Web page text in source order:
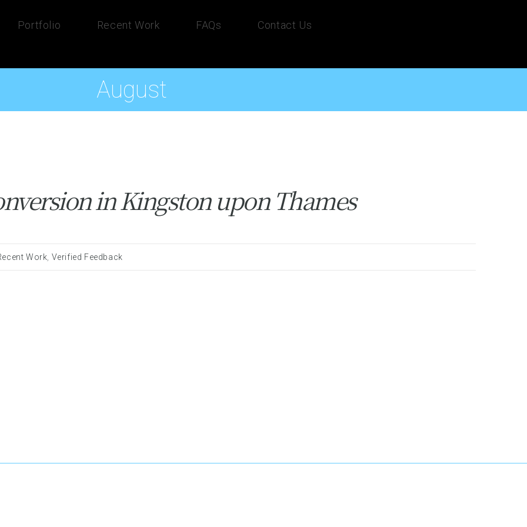
Portfolio Recent Work FAQs Contact Us
August
in Kingston upon Thames
Work Verified Feedback